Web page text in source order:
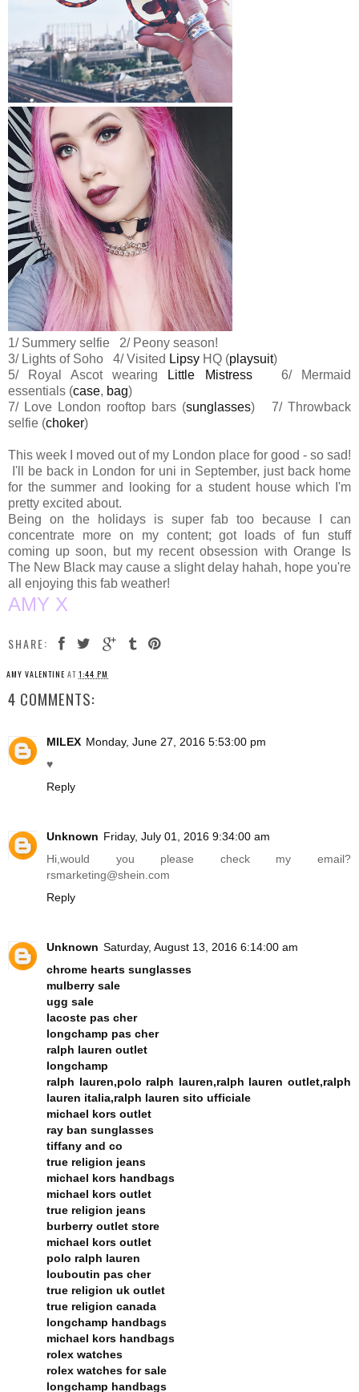
1/ Summery selfie 2/ Peony season!
3/ Lights of Soho 4/ Visited Lipsy HQ (playsuit)
5/ Royal Ascot wearing
Little Mistress6/ Mermaid
essentials (case, bag)
7/ Love London rooftop bars (sunglasses) 7/ Throwback
selfie (choker)
This week I moved out of my London place for good - so sad!
I'll be back in London for uni in September, just back home
for the summer and looking for a student house which I'm
pretty excited about.
Being on the holidays is super fab too because I can
concentrate more on my content; got loads of fun stuff
coming up soon, but my recent obsession with Orange Is
The New Black may cause a slight delay hahah, hope you're
all enjoying this fab weather!
AMY X
SHARE:
AMY VALENTINE AT 1:44 PM
4 COMMENTS:
MILEX Monday, June 27, 2016 5:53:00 pm
♥
Reply
Unknown Friday, July 01, 2016 9:34:00 am
Hi,would you please check my email?
rsmarketing@shein.com
Reply
Unknown Saturday, August 13, 2016 6:14:00 am
chrome hearts sunglasses
mulberry sale
ugg sale
lacoste pas cher
longchamp pas cher
ralph lauren outlet
longchamp
ralph lauren,polo ralph lauren,ralph lauren outlet,ralph
lauren italia,ralph lauren sito ufficiale
michael kors outlet
ray ban sunglasses
tiffany and co
true religion jeans
michael kors handbags
michael kors outlet
true religion jeans
burberry outlet store
michael kors outlet
polo ralph lauren
louboutin pas cher
true religion uk outlet
true religion canada
longchamp handbags
michael kors handbags
rolex watches
rolex watches for sale
longchamp handbags